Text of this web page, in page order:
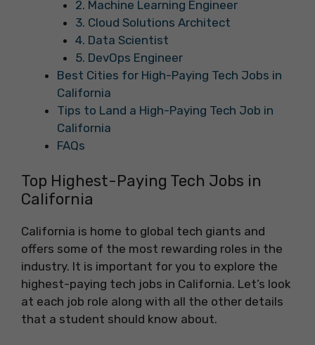
2. Machine Learning Engineer
3. Cloud Solutions Architect
4. Data Scientist
5. DevOps Engineer
Best Cities for High-Paying Tech Jobs in
California
Tips to Land a High-Paying Tech Job in
California
FAQs
Top Highest-Paying Tech Jobs in
California
California is home to global tech giants and
offers some of the most rewarding roles in the
industry. It is important for you to explore the
highest-paying tech jobs in California. Let’s look
at each job role along with all the other details
that a student should know about.